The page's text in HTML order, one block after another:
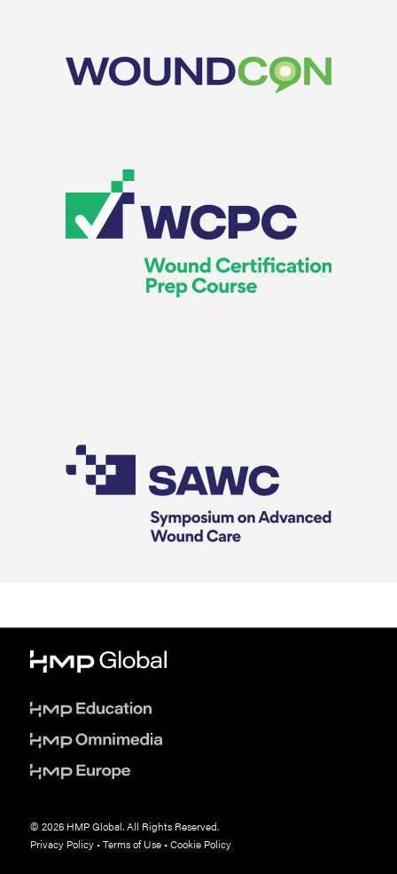
© 2026 HMP Global. All Rights Reserved.
Privacy Policy•Terms of Use•Cookie Policy